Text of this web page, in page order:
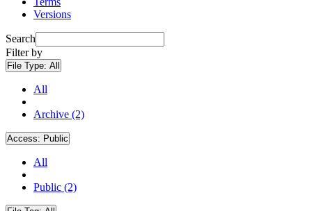
Versions
Search
Filter by
File Type: All
All
Archive (2)
Access: Public
All
Public (2)